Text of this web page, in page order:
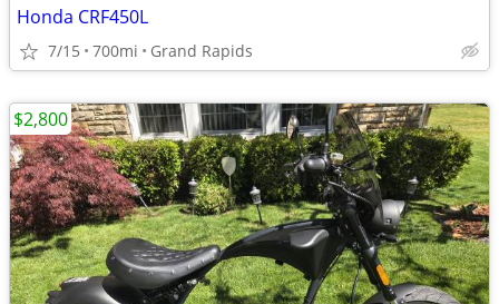
Honda CRF450L
7/15 700mi Grand Rapids
$2,800